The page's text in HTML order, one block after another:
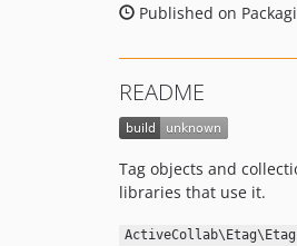
Published on
README
Tag objects and
libraries that use it.